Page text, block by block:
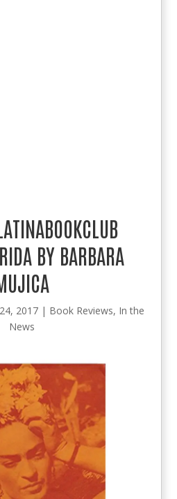
BY BARBARA
2017 | Book Reviews, In the
News